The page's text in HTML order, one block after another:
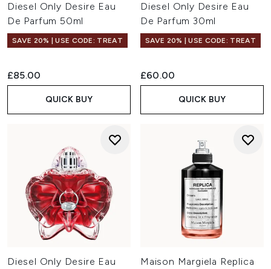
Diesel Only Desire Eau
De Parfum 50ml
SAVE 20% | USE CODE: TREAT
£85.00
QUICK BUY
Diesel Only Desire Eau
De Parfum 30ml
SAVE 20% | USE CODE: TREAT
£60.00
QUICK BUY
Diesel Only Desire Eau Maison Margiela Replica